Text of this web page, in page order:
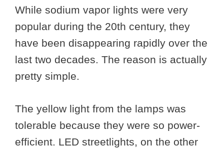
While sodium vapor lights were very
popular during the 20th century, they
have been disappearing rapidly over the
last two decades. The reason is actually
pretty simple.
The yellow light from the lamps was
tolerable because they were so power-
efficient. LED streetlights, on the other